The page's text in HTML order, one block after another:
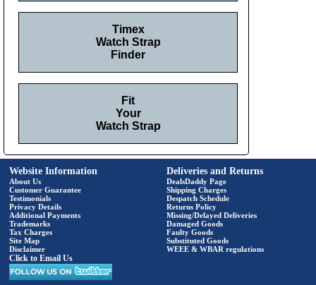
Timex
Watch Strap
Finder
Fit
Your
Watch Strap
Website Information
About Us
Customer Guarantee
Testimonials
Privacy Details
Additional Payments
Trademarks
Tax Charges
Site Map
Disclaimer
Click to Email Us
Deliveries and Returns
DealsDaddy Page
Shipping Charges
Despatch Schedule
Returns Policy
Missing/Delayed Deliveries
Damaged Goods
Faulty Goods
Substituted Goods
WEEE & WBAR regulations